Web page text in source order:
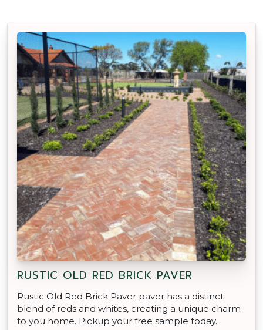
RUSTIC OLD RED BRICK PAVER
Rustic Old Red Brick Paver paver has a distinct
blend of reds and whites, creating a unique charm
to you home. Pickup your free sample today.